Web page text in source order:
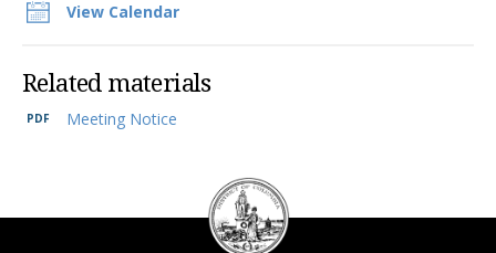
View Calendar
Related materials
Meeting Notice
DC
Council
seal